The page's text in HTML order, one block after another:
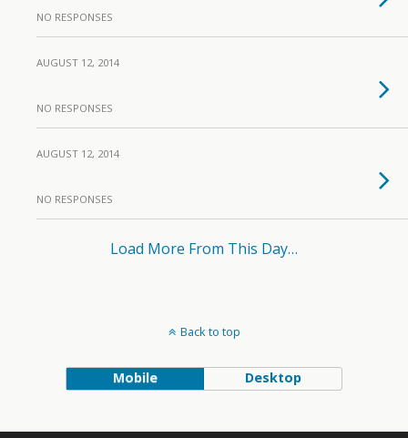
NO RESPONSES
AUGUST 12, 2014
NO RESPONSES
AUGUST 12, 2014
NO RESPONSES
Load More From This Day…
Back to top
Mobile Desktop